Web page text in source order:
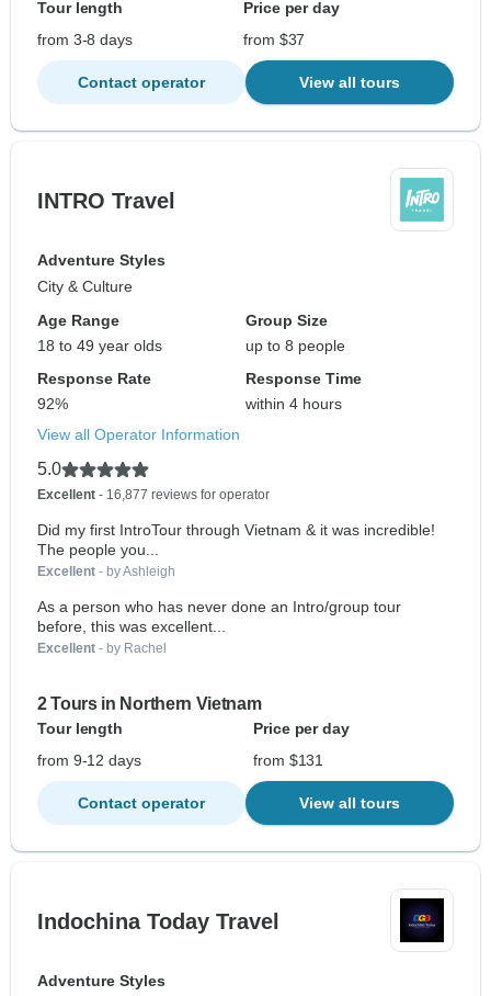
Tour length
Price per day
from 3-8 days
from $37
Contact operator View all tours
INTRO Travel
Adventure Styles
City & Culture
Age Range
18 to 49 year olds
Group Size
up to 8 people
Response Rate
92%
Response Time
within 4 hours
View all Operator Information
5.0
Excellent - 16,877 reviews for operator
Did my first IntroTour through Vietnam & it was incredible!
The people you...
Excellent - by Ashleigh
As a person who has never done an Intro/group tour
before, this was excellent...
Excellent - by Rachel
2 Tours in Northern Vietnam
Tour length
Price per day
from 9-12 days
from $131
Contact operator View all tours
Indochina Today Travel
Adventure Styles